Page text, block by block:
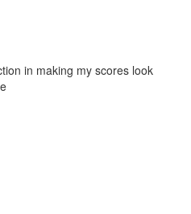
in making my scores look